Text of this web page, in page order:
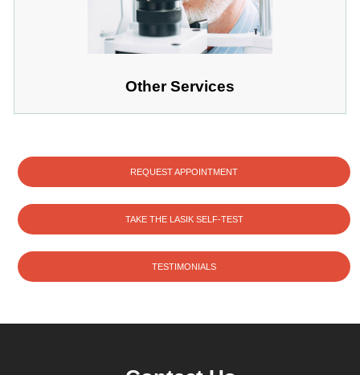
Other Services
REQUEST APPOINTMENT
TAKE THE LASIK SELF-TEST
TESTIMONIALS